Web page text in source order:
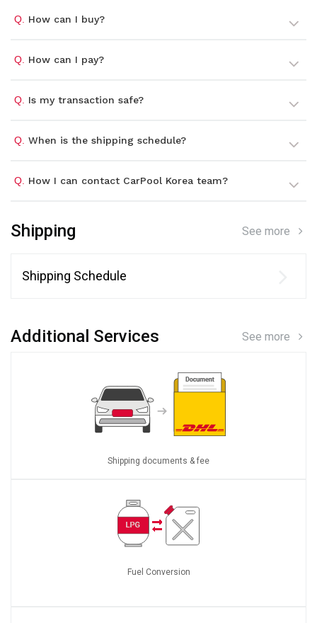
Q. How can I buy?
Q. How can I pay?
Q. Is my transaction safe?
Q. When is the shipping schedule?
Q. How I can contact CarPool Korea team?
Shipping See more
Shipping Schedule
Additional Services See more
Shipping documents & fee
Fuel Conversion